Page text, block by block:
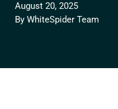
August 20, 2025
By WhiteSpider Team